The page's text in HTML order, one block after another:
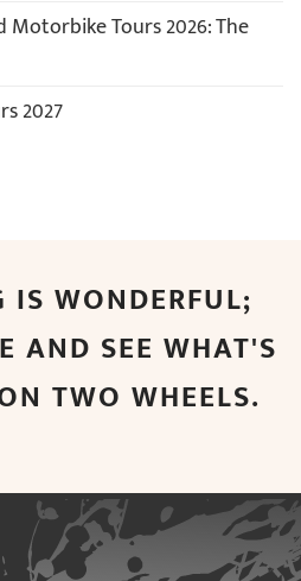
Tours 2026: The
2027
IS WONDERFUL;
AND SEE WHAT'S
TWO WHEELS.